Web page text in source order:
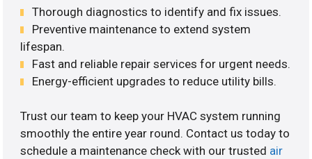
Thorough diagnostics to identify and fix issues.
Preventive maintenance to extend system
lifespan.
Fast and reliable repair services for urgent needs.
Energy-efficient upgrades to reduce utility bills.
Trust our team to keep your HVAC system running
smoothly the entire year round. Contact us today to
schedule a maintenance check with our trusted air